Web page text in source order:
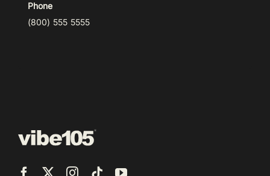
Phone
(800) 555 5555